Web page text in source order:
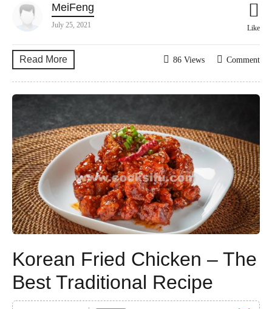
MeiFeng
July 25, 2021 Like
Read More Comment
86 Views
Korean Fried Chicken – The
Best Traditional Recipe